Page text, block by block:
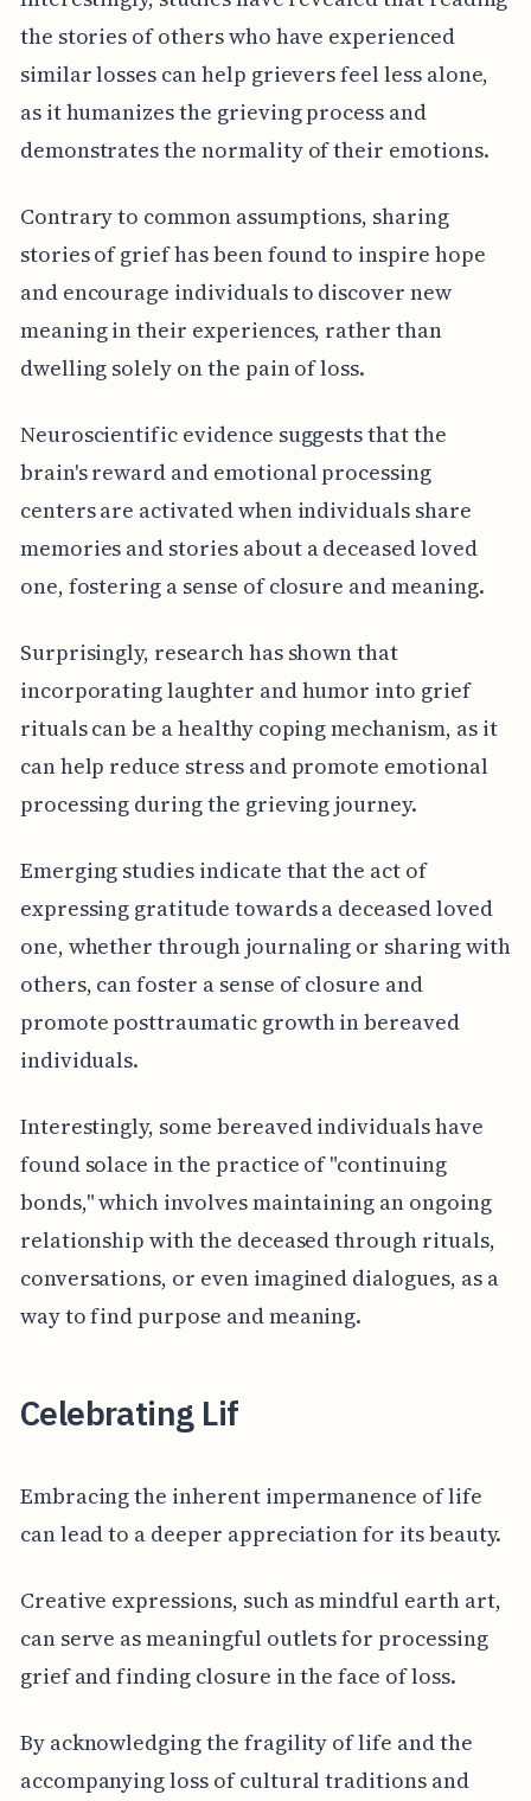
the stories of others who have experienced
similar losses can help grievers feel less alone,
as it humanizes the grieving process and
demonstrates the normality of their emotions.
Contrary to common assumptions, sharing
stories of grief has been found to inspire hope
and encourage individuals to discover new
meaning in their experiences, rather than
dwelling solely on the pain of loss.
Neuroscientific evidence suggests that the
brain's reward and emotional processing
centers are activated when individuals share
memories and stories about a deceased loved
one, fostering a sense of closure and meaning.
Surprisingly, research has shown that
incorporating laughter and humor into grief
rituals can be a healthy coping mechanism, as it
can help reduce stress and promote emotional
processing during the grieving journey.
Emerging studies indicate that the act of
expressing gratitude towards a deceased loved
one, whether through journaling or sharing with
others, can foster a sense of closure and
promote posttraumatic growth in bereaved
individuals.
Interestingly, some bereaved individuals have
found solace in the practice of "continuing
bonds," which involves maintaining an ongoing
relationship with the deceased through rituals,
conversations, or even imagined dialogues, as a
way to find purpose and meaning.
Celebrating Lif
Embracing the inherent impermanence of life
can lead to a deeper appreciation for its beauty.
Creative expressions, such as mindful earth art,
can serve as meaningful outlets for processing
grief and finding closure in the face of loss.
By acknowledging the fragility of life and the
accompanying loss of cultural traditions and